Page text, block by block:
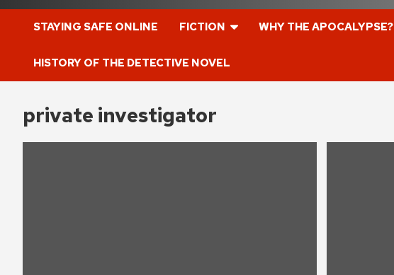
STAYING SAFE ONLINE FICTION WHY THE APOCALYPSE?
HISTORY OF THE DETECTIVE NOVEL
private investigator